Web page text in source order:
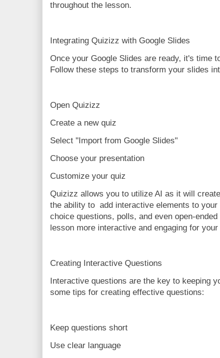
throughout the lesson.
Integrating Quizizz with Google Slides
Once your Google Slides are ready, it's time
Follow these steps to transform your slides
Open Quizizz
Create a new quiz
Select "Import from Google Slides"
Choose your presentation
Customize your quiz
Quizizz allows you to utilize AI as it will
the ability to add interactive elements to
choice questions, polls, and even open-
lesson more interactive and engaging for
Creating Interactive Questions
Interactive questions are the key to keeping
some tips for creating effective questions:
Keep questions short
Use clear language